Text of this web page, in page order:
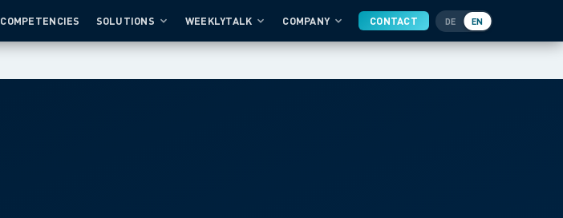
COMPETENCIES SOLUTIONS WEEKLYTALK COMPANY CONTACT DE EN